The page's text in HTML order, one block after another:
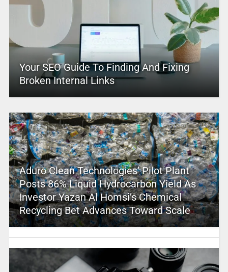
Your SEO Guide To Finding And Fixing
Broken Internal Links
Aduro Clean Technologies’ Pilot Plant
Posts 86% Liquid Hydrocarbon Yield As
Investor Yazan Al Homsi’s Chemical
Recycling Bet Advances Toward Scale